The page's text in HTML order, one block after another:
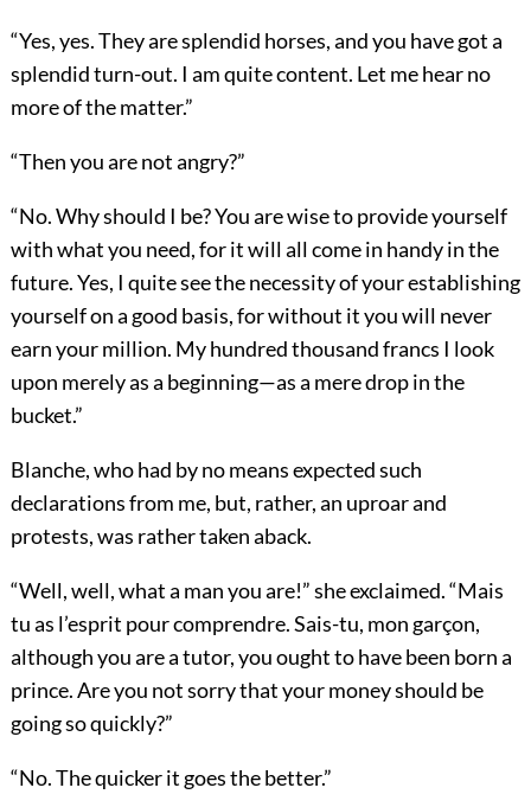
“Yes, yes. They are splendid horses, and you have got a
splendid turn-out. I am quite content. Let me hear no
more of the matter.”
“Then you are not angry?”
“No. Why should I be? You are wise to provide yourself
with what you need, for it will all come in handy in the
future. Yes, I quite see the necessity of your establishing
yourself on a good basis, for without it you will never
earn your million. My hundred thousand francs I look
upon merely as a beginning—as a mere drop in the
bucket.”
Blanche, who had by no means expected such
declarations from me, but, rather, an uproar and
protests, was rather taken aback.
“Well, well, what a man you are!” she exclaimed. “Mais
tu as l’esprit pour comprendre. Sais-tu, mon garçon,
although you are a tutor, you ought to have been born a
prince. Are you not sorry that your money should be
going so quickly?”
“No. The quicker it goes the better.”